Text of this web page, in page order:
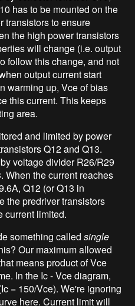
has to be mounted on the
transistors to ensure
the high power transistors
will change (i.e. output
follow this change, and not
output current start
warming up, Vce of bias
this current. This keeps
area.
and limited by power
Q12 and Q13.
voltage divider R26/R29
When the current reaches
Q12 (or Q13 in
the predriver transistors
current limited.
something calledsingle
Our maximum allowed
means product of Vce
In the Ic - Vce diagram,
= 150/Vce). We're ignoring
here. Current limit will